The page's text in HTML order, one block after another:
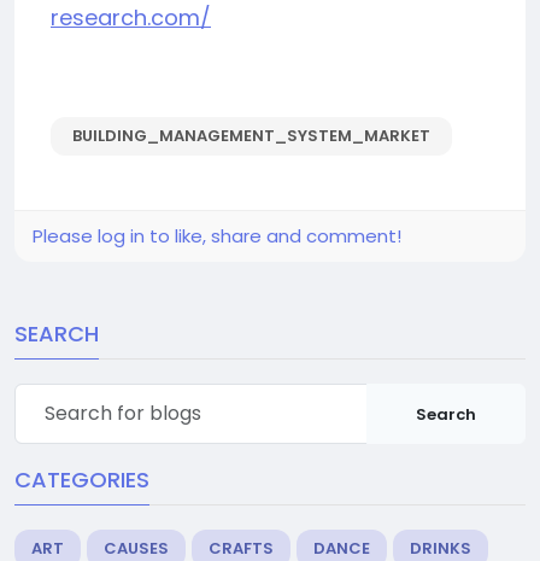
research.com/
BUILDING_MANAGEMENT_SYSTEM_MARKET
Please log in to like, share and comment!
SEARCH
Search
CATEGORIES
ART CAUSES CRAFTS DANCE
DRINKS